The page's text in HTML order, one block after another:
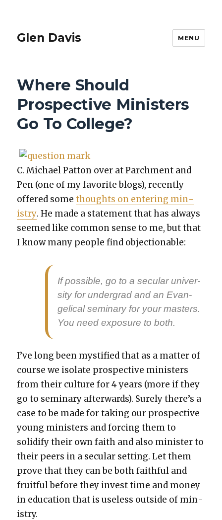
Glen Davis MENU
Where Should
Prospective Ministers
Go To College?
C. Michael Pat­ton over at Parch­ment and
Pen (one of my favorite blogs), recent­ly
offered somethoughts on enter­ing min­
istry. He made a state­ment that has always
seemed like com­mon sense to me, but that
I know many peo­ple find objec­tion­able:
If pos­si­ble, go to a sec­u­lar uni­ver­
si­ty for under­grad and an Evan­
gel­i­cal sem­i­nary for your mas­ters.
You need expo­sure to both.
I’ve long been mys­ti­fied that as a mat­ter of
course we iso­late prospec­tive min­is­ters
from their cul­ture for 4 years (more if they
go to sem­i­nary after­wards). Sure­ly there’s a
case to be made for tak­ing our prospec­tive
young min­is­ters and forc­ing them to
solid­i­fy their own faith and also min­is­ter to
their peers in a sec­u­lar set­ting. Let them
prove that they can be both faith­ful and
fruit­ful before they invest time and mon­ey
in edu­ca­tion that is use­less out­side of min­
istry.